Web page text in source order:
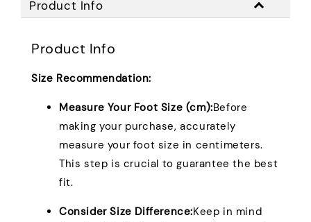
Product Info
Product Info
Size Recommendation:
Measure Your Foot Size (cm):Before
making your purchase, accurately
measure your foot size in centimeters.
This step is crucial to guarantee the best
fit.
Consider Size Difference:Keep in mind